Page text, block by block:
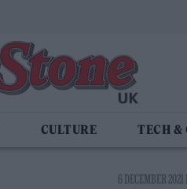
CULTURE TECH &
6 DECEMBER 2021